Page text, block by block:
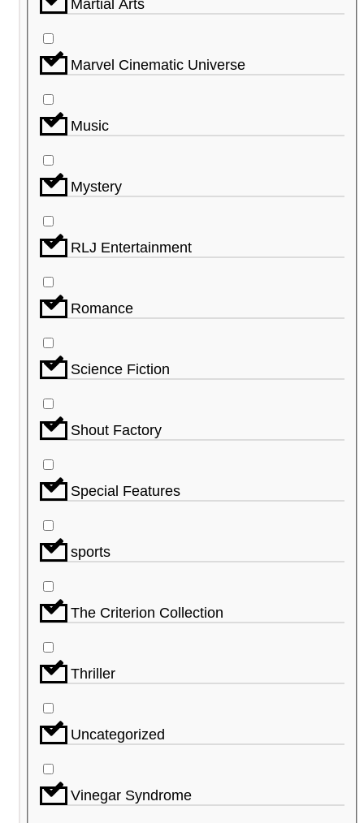
Martial Arts
Marvel Cinematic Universe
Music
Mystery
RLJ Entertainment
Romance
Science Fiction
Shout Factory
Special Features
sports
The Criterion Collection
Thriller
Uncategorized
Vinegar Syndrome